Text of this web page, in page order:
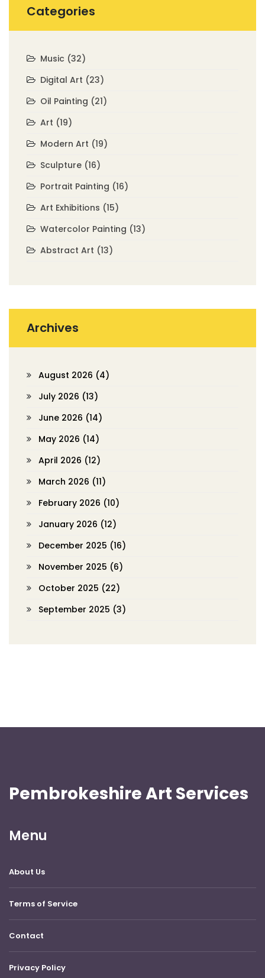
Categories
Music (32)
Digital Art (23)
Oil Painting (21)
Art (19)
Modern Art (19)
Sculpture (16)
Portrait Painting (16)
Art Exhibitions (15)
Watercolor Painting (13)
Abstract Art (13)
Archives
August 2026 (4)
July 2026 (13)
June 2026 (14)
May 2026 (14)
April 2026 (12)
March 2026 (11)
February 2026 (10)
January 2026 (12)
December 2025 (16)
November 2025 (6)
October 2025 (22)
September 2025 (3)
Pembrokeshire Art Services
Menu
About Us
Terms of Service
Contact
Privacy Policy